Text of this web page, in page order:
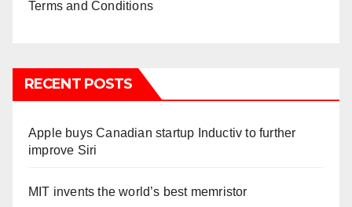
Terms and Conditions
RECENT POSTS
Apple buys Canadian startup Inductiv to further
improve Siri
MIT invents the world’s best memristor